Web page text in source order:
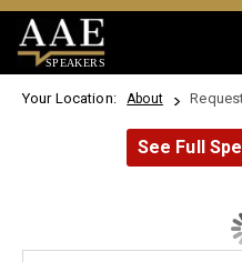
SPEAKERS
Your Location: About
See Full